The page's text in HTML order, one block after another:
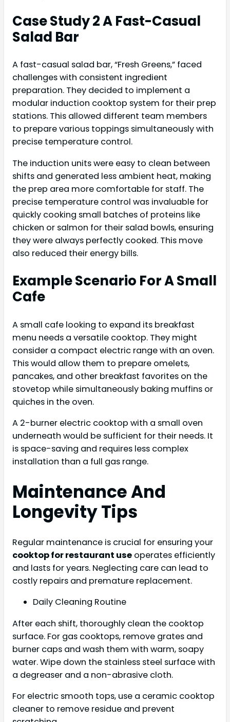
Case Study 2 A Fast-Casual
Salad Bar
A fast-casual salad bar, “Fresh Greens,” faced
challenges with consistent ingredient
preparation. They decided to implement a
modular induction cooktop system for their prep
stations. This allowed different team members
to prepare various toppings simultaneously with
precise temperature control.
The induction units were easy to clean between
shifts and generated less ambient heat, making
the prep area more comfortable for staff. The
precise temperature control was invaluable for
quickly cooking small batches of proteins like
chicken or salmon for their salad bowls, ensuring
they were always perfectly cooked. This move
also reduced their energy bills.
Example Scenario For A Small
Cafe
A small cafe looking to expand its breakfast
menu needs a versatile cooktop. They might
consider a compact electric range with an oven.
This would allow them to prepare omelets,
pancakes, and other breakfast favorites on the
stovetop while simultaneously baking muffins or
quiches in the oven.
A 2-burner electric cooktop with a small oven
underneath would be sufficient for their needs. It
is space-saving and requires less complex
installation than a full gas range.
Maintenance And
Longevity Tips
Regular maintenance is crucial for ensuring your
cooktop for restaurant use operates efficiently
and lasts for years. Neglecting care can lead to
costly repairs and premature replacement.
Daily Cleaning Routine
After each shift, thoroughly clean the cooktop
surface. For gas cooktops, remove grates and
burner caps and wash them with warm, soapy
water. Wipe down the stainless steel surface with
a degreaser and a non-abrasive cloth.
For electric smooth tops, use a ceramic cooktop
cleaner to remove residue and prevent